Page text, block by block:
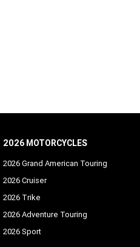
2026 MOTORCYCLES
2026 Grand American Touring
2026 Cruiser
2026 Trike
2026 Adventure Touring
2026 Sport